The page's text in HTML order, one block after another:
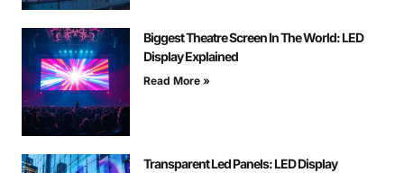
Biggest Theatre Screen In The World: LED
Display Explained
Read More »
Transparent Led Panels: LED Display